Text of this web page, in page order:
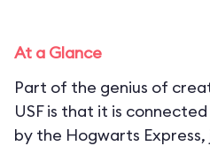
At a Glance
Part of the genius of
USF is that it is
by the Hogwarts Express,